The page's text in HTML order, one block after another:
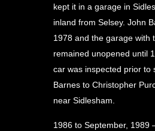
kept it in a garage in
inland from Selsey. John
1978 and the garage with
remained unopened until
car was inspected prior to
Barnes to Christopher
near Sidlesham.
1986 to September, 1989